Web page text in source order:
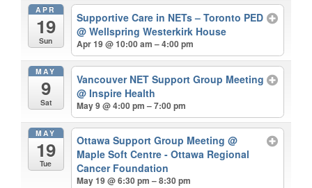
APR
19
Sun
Supportive Care in NETs – Toronto PED
@ Wellspring Westerkirk House
Apr 19 @ 10:00 am – 4:00 pm
MAY
9
Sat
Vancouver NET Support Group Meeting
@ Inspire Health
May 9 @ 4:00 pm – 7:00 pm
MAY
19
Tue
Ottawa Support Group Meeting@
Maple Soft Centre - Ottawa Regional
Cancer Foundation
May 19 @ 6:30 pm – 8:30 pm